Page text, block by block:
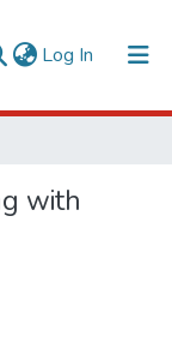
Log In (current)
with